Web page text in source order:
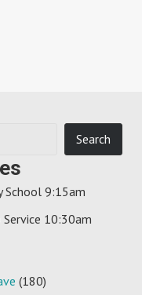
School 9:15am
Service 10:30am
(180)